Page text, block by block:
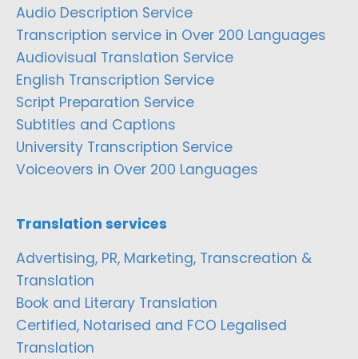
Audio Description Service
Transcription service in Over 200 Languages
Audiovisual Translation Service
English Transcription Service
Script Preparation Service
Subtitles and Captions
University Transcription Service
Voiceovers in Over 200 Languages
Translation services
Advertising, PR, Marketing, Transcreation &
Translation
Book and Literary Translation
Certified, Notarised and FCO Legalised
Translation